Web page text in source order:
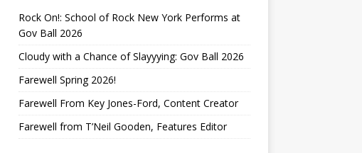
Rock On!: School of Rock New York Performs at
Gov Ball 2026
Cloudy with a Chance of Slayyying: Gov Ball 2026
Farewell Spring 2026!
Farewell From Key Jones-Ford, Content Creator
Farewell from T’Neil Gooden, Features Editor